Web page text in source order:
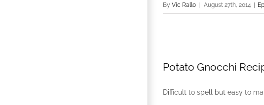
By Vic Rallo August 27th, 2014
Potato Gnocchi
Difficult to spell but easy to